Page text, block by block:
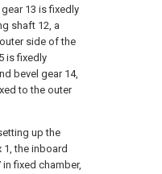
13 is fixedly
shaft 12, a
side of the
is fixedly
bevel gear 14,
to the outer
up the
the inboard
fixed chamber,